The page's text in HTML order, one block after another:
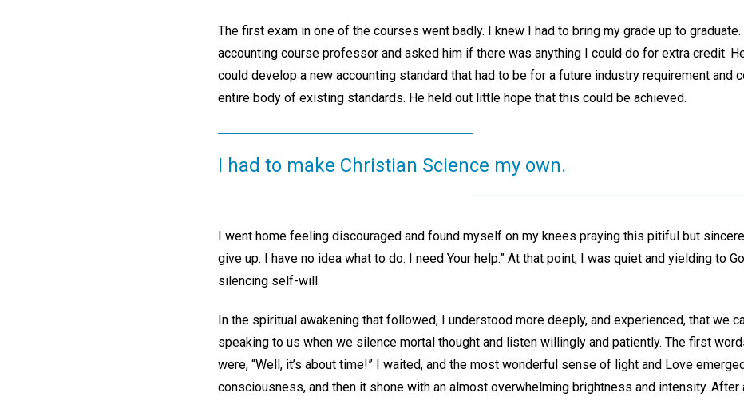
The first exam in one of the courses went badly. I knew I had to bring my grade up to
accounting course professor and asked him if there was anything I could do for extra credit.
could develop a new accounting standard that had to be for a future industry requirement and
entire body of existing standards. He held out little hope that this could be achieved.
I had to make Christian Science my own.
I went home feeling discouraged and found myself on my knees praying this pitiful but sincere
give up. I have no idea what to do. I need Your help.” At that point, I was quiet and yielding to
silencing self-will.
In the spiritual awakening that followed, I understood more deeply, and experienced, that we
speaking to us when we silence mortal thought and listen willingly and patiently. The first
were, “Well, it’s about time!” I waited, and the most wonderful sense of light and Love
consciousness, and then it shone with an almost overwhelming brightness and intensity.